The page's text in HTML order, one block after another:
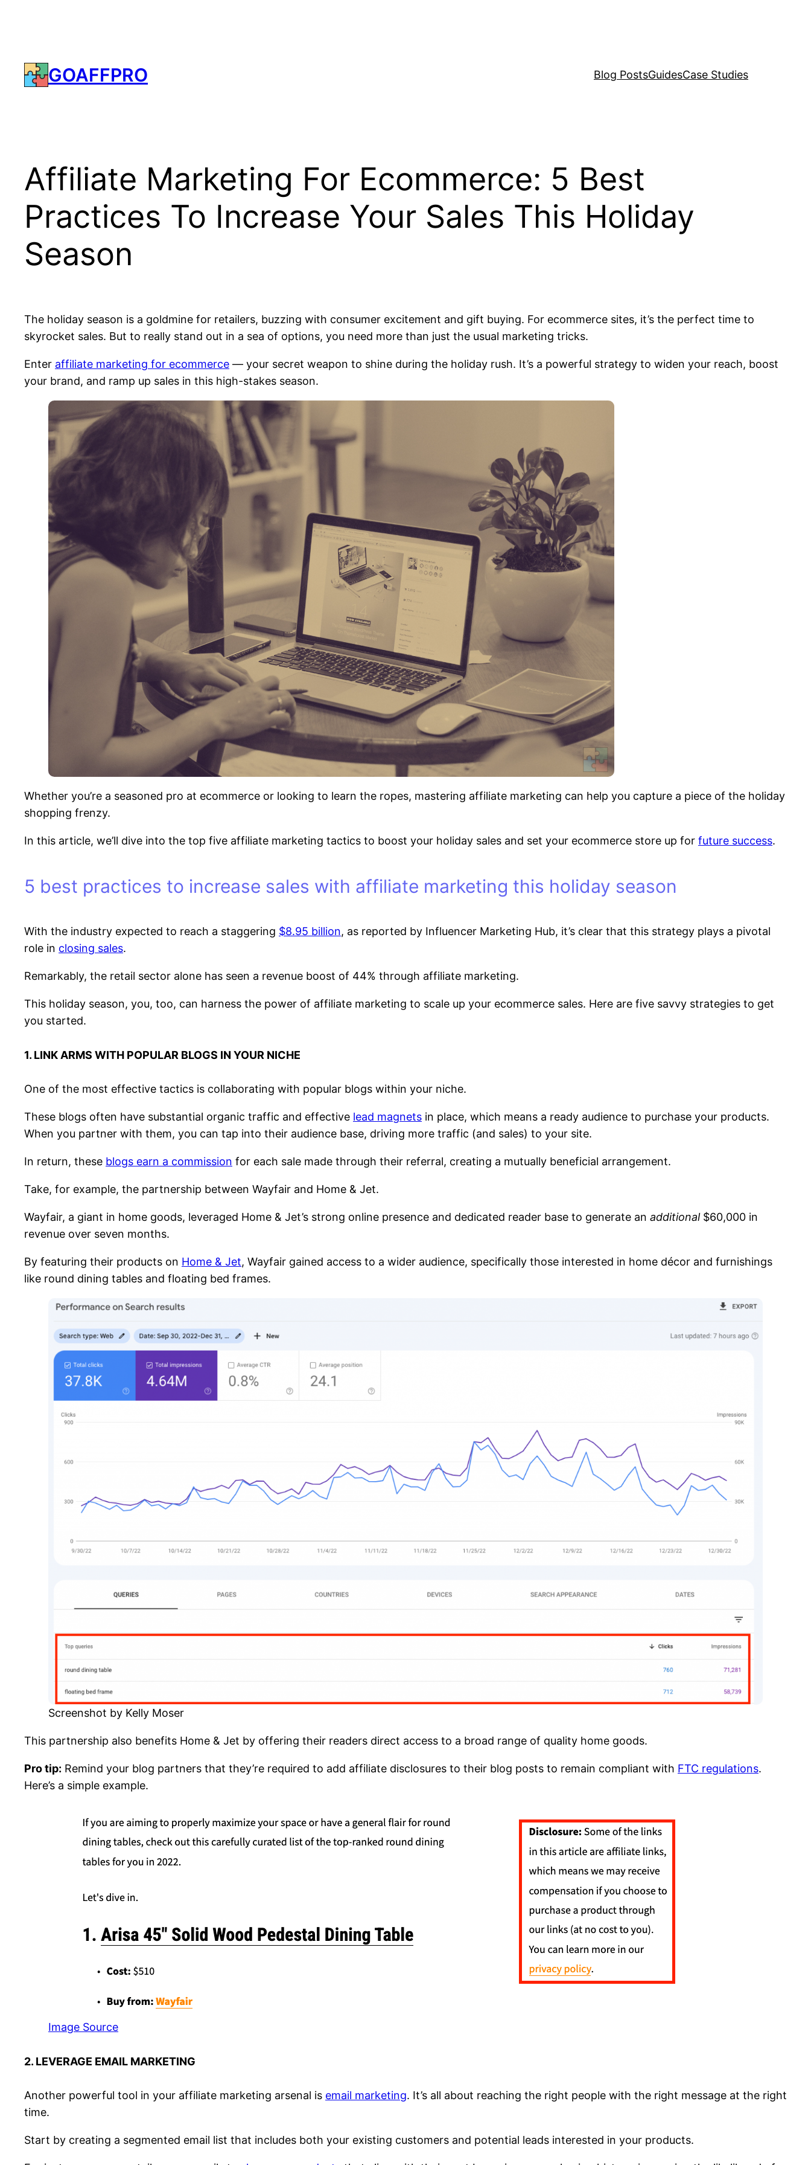
GOAFFPRO Blog PostsGuidesCase Studies
Affiliate Marketing For Ecommerce: 5 Best
Practices To Increase Your Sales This Holiday
Season
The holiday season is a goldmine for retailers, buzzing with consumer excitement and gift buying. For ecommerce sites, it’s the perfect time to
skyrocket sales. But to really stand out in a sea of options, you need more than just the usual marketing tricks.
Enter affiliate marketing for ecommerce — your secret weapon to shine during the holiday rush. It’s a powerful strategy to widen your reach, boost
your brand, and ramp up sales in this high-stakes season.
Whether you’re a seasoned pro at ecommerce or looking to learn the ropes, mastering affiliate marketing can help you capture a piece of the holiday
shopping frenzy.
In this article, we’ll dive into the top five affiliate marketing tactics to boost your holiday sales and set your ecommerce store up for future success.
5 best practices to increase sales with affiliate marketing this holiday season
With the industry expected to reach a staggering $8.95 billion, as reported by Influencer Marketing Hub, it’s clear that this strategy plays a pivotal
role in closing sales.
Remarkably, the retail sector alone has seen a revenue boost of 44% through affiliate marketing.
This holiday season, you, too, can harness the power of affiliate marketing to scale up your ecommerce sales. Here are five savvy strategies to get
you started.
1. LINK ARMS WITH POPULAR BLOGS IN YOUR NICHE
One of the most effective tactics is collaborating with popular blogs within your niche.
These blogs often have substantial organic traffic and effective lead magnets in place, which means a ready audience to purchase your products.
When you partner with them, you can tap into their audience base, driving more traffic (and sales) to your site.
In return, these blogs earn a commission for each sale made through their referral, creating a mutually beneficial arrangement.
Take, for example, the partnership between Wayfair and Home & Jet.
Wayfair, a giant in home goods, leveraged Home & Jet’s strong online presence and dedicated reader base to generate an additional$60,000 in
revenue over seven months.
By featuring their products on Home & Jet, Wayfair gained access to a wider audience, specifically those interested in home décor and furnishings
like round dining tables and floating bed frames.
Screenshot by Kelly Moser
This partnership also benefits Home & Jet by offering their readers direct access to a broad range of quality home goods.
Pro tip: Remind your blog partners that they’re required to add affiliate disclosures to their blog posts to remain compliant with FTC regulations.
Here’s a simple example.
Image Source
2. LEVERAGE EMAIL MARKETING
Another powerful tool in your affiliate marketing arsenal is email marketing. It’s all about reaching the right people with the right message at the right
time.
Start by creating a segmented email list that includes both your existing customers and potential leads interested in your products.